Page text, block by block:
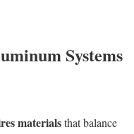
Systems
materialsthat balance